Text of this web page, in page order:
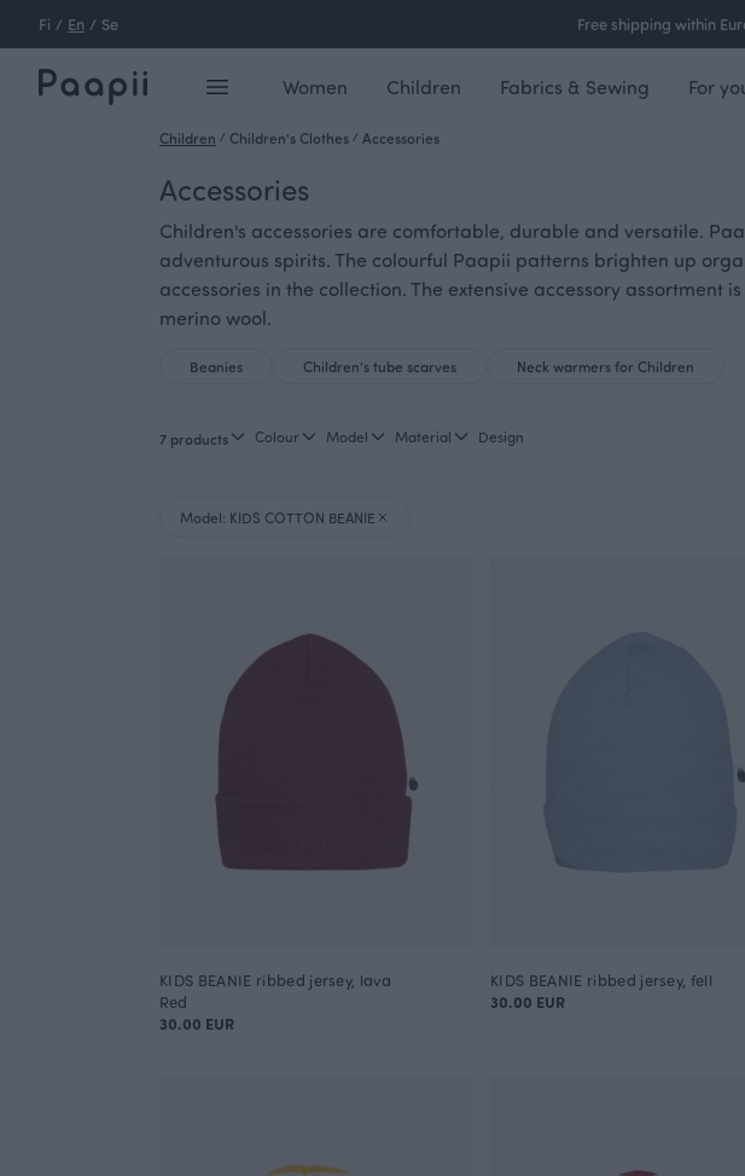
Fi / En / Se Free shipping within
Women Children Fabrics & Sewing For
Children / Children's Clothes / Accessories
Accessories
Children's accessories are comfortable, durable and versatile.
adventurous spirits. The colourful Paapii patterns brighten up
accessories in the collection. The extensive accessory
merino wool.
Beanies Children's tube scarves Neck warmers for Children
7 products Colour Model Material Design
Model: KIDS COTTON BEANIE
KIDS BEANIE ribbed jersey, lava
Red
30.00 EUR
KIDS BEANIE ribbed jersey, fell
30.00 EUR